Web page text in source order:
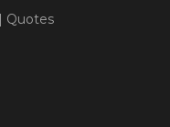
Quotes